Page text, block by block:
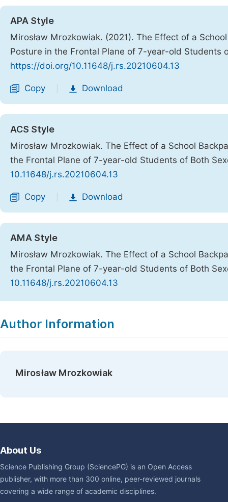
APA Style
Mirosław Mrozkowiak. (2021). The Effect of a
Posture in the Frontal Plane of 7-year-old Students
https://doi.org/10.11648/j.rs.20210604.13
Copy Download
ACS Style
Mirosław Mrozkowiak. The Effect of a School
the Frontal Plane of 7-year-old Students of Both
10.11648/j.rs.20210604.13
Copy Download
AMA Style
Mirosław Mrozkowiak. The Effect of a School
the Frontal Plane of 7-year-old Students of Both
10.11648/j.rs.20210604.13
Author Information
Mirosław Mrozkowiak
About Us
Science Publishing Group (SciencePG) is an Open Access
publisher, with more than 300 online, peer-reviewed journals
covering a wide range of academic disciplines.